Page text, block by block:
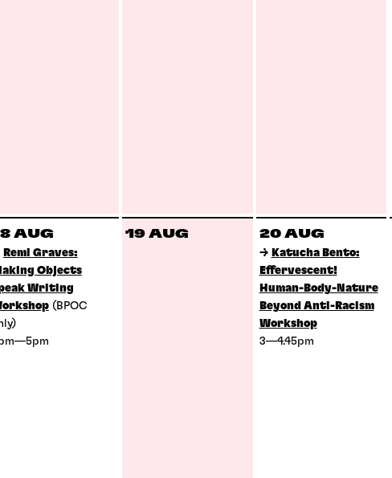
AUG
Remi Graves:
Objects
Writing
(BPOC
19 AUG 20 AUG
→ Katucha Bento:
Effervescent!
Human-Body-Nature
Beyond Anti-Racism
Workshop
3—4.45pm